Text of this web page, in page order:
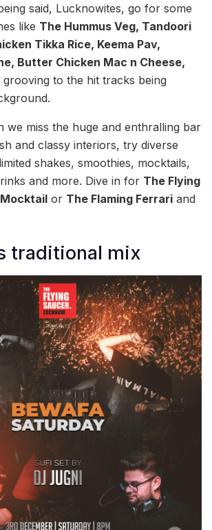
said, Lucknowites, go for some
like The Hummus Veg, Tandoori
Tikka Rice, Keema Pav,
Butter Chicken Mac n Cheese,
to the hit tracks being
we miss the huge and enthralling bar
and classy interiors, try diverse
shakes, smoothies, mocktails,
and more. Dive in for The Flying
or The Flaming Ferrari and
traditional mix